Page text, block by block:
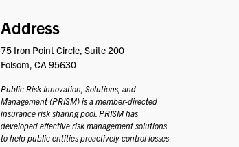
PRISM
Address
75 Iron Point Circle, Suite 200
Folsom, CA 95630
Public Risk Innovation, Solutions, and
Management (PRISM) is a member-directed
insurance risk sharing pool. PRISM has
developed effective risk management solutions
to help public entities proactively control losses